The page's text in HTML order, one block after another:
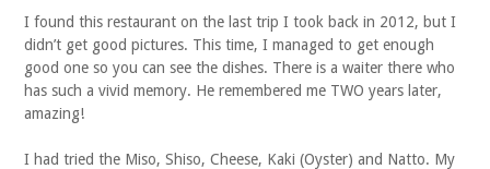
I found this restaurant on the last trip I took back in 2012, but I
didn’t get good pictures. This time, I managed to get enough
good one so you can see the dishes. There is a waiter there who
has such a vivid memory. He remembered me TWO years later,
amazing!
I had tried the Miso, Shiso, Cheese, Kaki (Oyster) and Natto. My